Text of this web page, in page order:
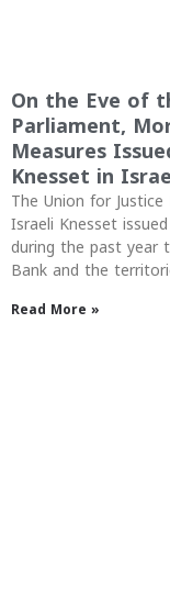
On the Eve of
Parliament,
Measures
Knesset in
The Union for
Israeli Knesset
during the past year
Bank and the
Read More »